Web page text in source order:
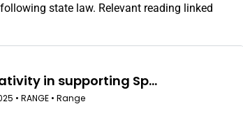
state law. Relevant reading linked